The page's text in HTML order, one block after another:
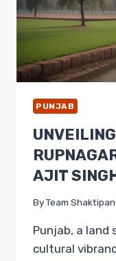
PUNJAB
AJIT
ByTeam
Punjab, a land
cultural